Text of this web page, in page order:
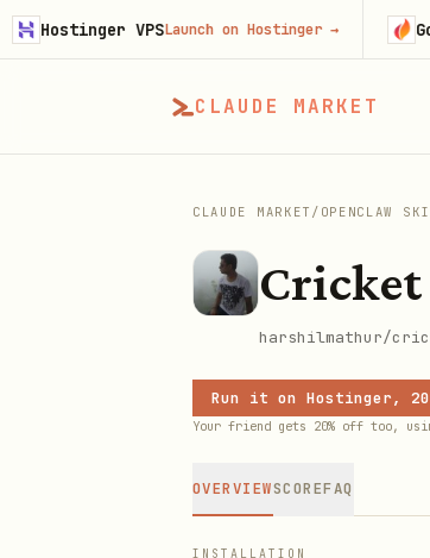
CLAUDE MARKET
CLAUDE MARKET / OPENCLAW
harshilmathur/
Run it on Hostinger,
Your friend gets 20% off too,
OVERVIEWSCOREFAQ
INSTALLATION
VPSLaunch on Hostinger→